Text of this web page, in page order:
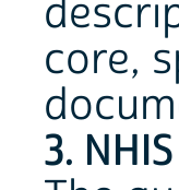
core,
3.